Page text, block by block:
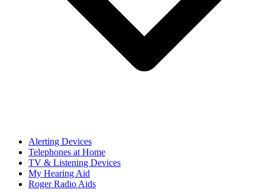
Alerting Devices
Telephones at Home
TV & Listening Devices
My Hearing Aid
Roger Radio Aids